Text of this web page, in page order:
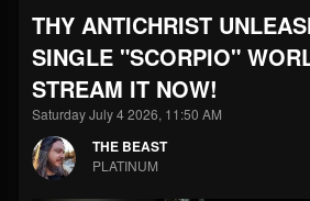
THE BEAST
@thebeast
203493 202954
Forum
THY ANTICHRIST
SINGLE "SCORPIO"
STREAM IT NOW!
Saturday July 4 2026, 11:50 AM
THE BEAST
PLATINUM